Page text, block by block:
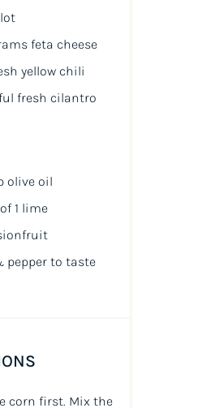
feta cheese
yellow chili
fresh cilantro
olive oil
1 lime
pepper to taste
corn first. Mix the